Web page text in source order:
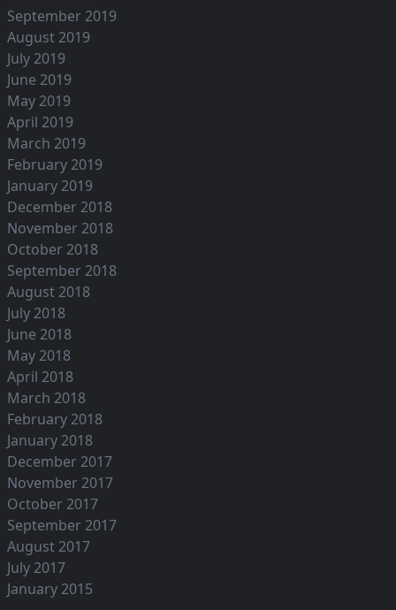
September 2019
August 2019
July 2019
June 2019
May 2019
April 2019
March 2019
February 2019
January 2019
December 2018
November 2018
October 2018
September 2018
August 2018
July 2018
June 2018
May 2018
April 2018
March 2018
February 2018
January 2018
December 2017
November 2017
October 2017
September 2017
August 2017
July 2017
January 2015